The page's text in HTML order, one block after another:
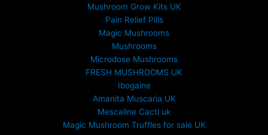
£
6
9
9
0
0
Mushroom Grow Kits UK
Pain Relief Pills
Magic Mushrooms
Mushrooms
Microdose Mushrooms
FRESH MUSHROOMS UK
Ibogaine
Amanita Muscaria UK
Mescaline Cacti uk
Magic Mushroom Truffles for sale UK